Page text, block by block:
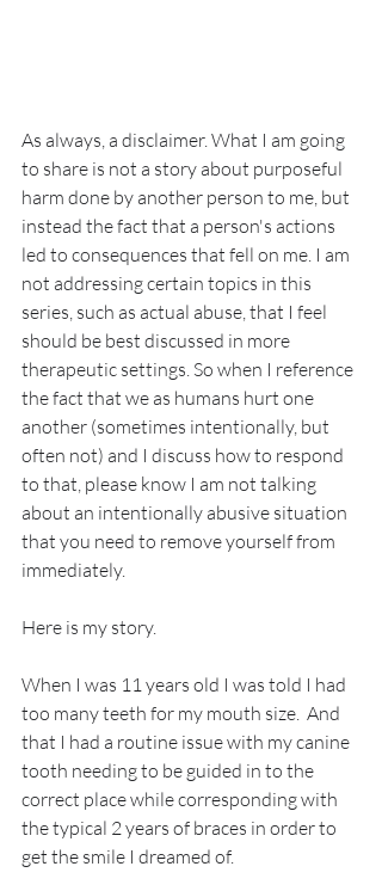
As always, a disclaimer. What I am going
to share is not a story about purposeful
harm done by another person to me, but
instead the fact that a person's actions
led to consequences that fell on me. I am
not addressing certain topics in this
series, such as actual abuse, that I feel
should be best discussed in more
therapeutic settings. So when I reference
the fact that we as humans hurt one
another (sometimes intentionally, but
often not) and I discuss how to respond
to that, please know I am not talking
about an intentionally abusive situation
that you need to remove yourself from
immediately.
Here is my story.
When I was 11 years old I was told I had
too many teeth for my mouth size.  And
that I had a routine issue with my canine
tooth needing to be guided in to the
correct place while corresponding with
the typical 2 years of braces in order to
get the smile I dreamed of.